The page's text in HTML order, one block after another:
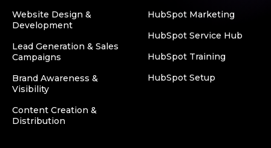
Website Design &
Development
Lead Generation & Sales
Campaigns
Brand Awareness &
Visibility
Content Creation &
Distribution
HubSpot Marketing
HubSpot Service Hub
HubSpot Training
HubSpot Setup